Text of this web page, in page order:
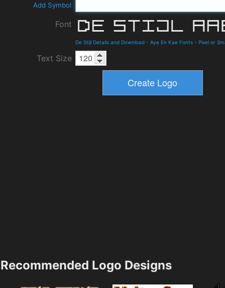
Add Symbol
Font
De Stijl Details and Download - Aye En Kae Fonts - Pixel or
Text Size
Recommended Logo Designs